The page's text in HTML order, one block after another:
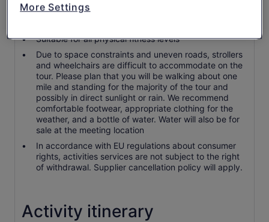
Service animals allowed
Suitable for all physical fitness levels
Due to space constraints and uneven roads, strollers
and wheelchairs are difficult to accommodate on the
tour. Please plan that you will be walking about one
mile and standing for the majority of the tour and
possibly in direct sunlight or rain. We recommend
comfortable footwear, appropriate clothing for the
weather, and a bottle of water. Water will also be for
sale at the meeting location
In accordance with EU regulations about consumer
rights, activities services are not subject to the right
of withdrawal. Supplier cancellation policy will apply.
Activity itinerary
More Settings